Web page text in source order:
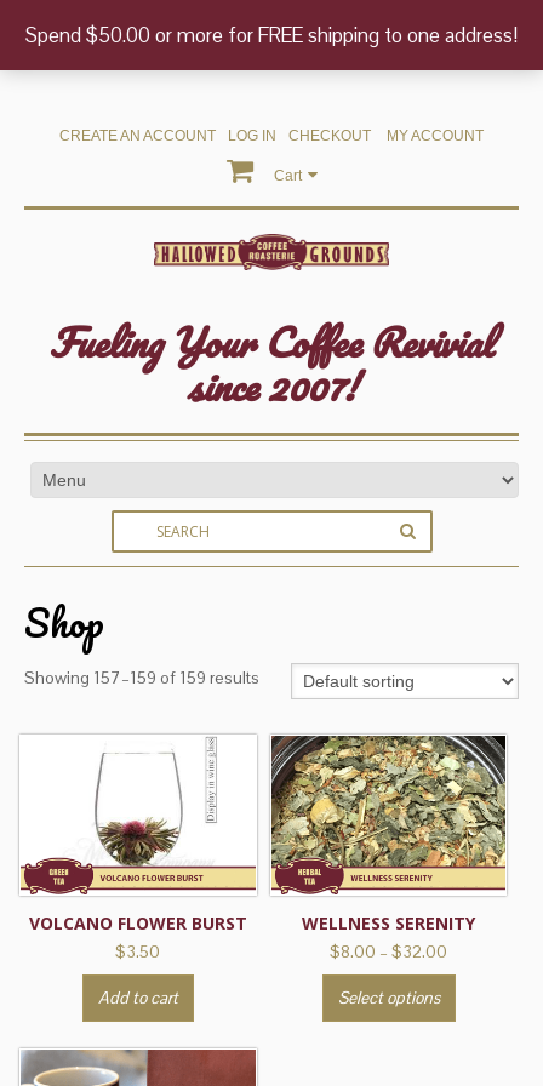
CREATE AN ACCOUNT LOG IN CHECKOUT MY ACCOUNT
Cart
Fueling Your Coffee Revivial
since 2007!
Shop
Showing 157–159 of 159 results
VOLCANO FLOWER BURST
$3.50
Add to cart
WELLNESS SERENITY
$8.00 – $32.00
range:
through
Select options
Spend $50.00 or more for FREE shipping to one address!